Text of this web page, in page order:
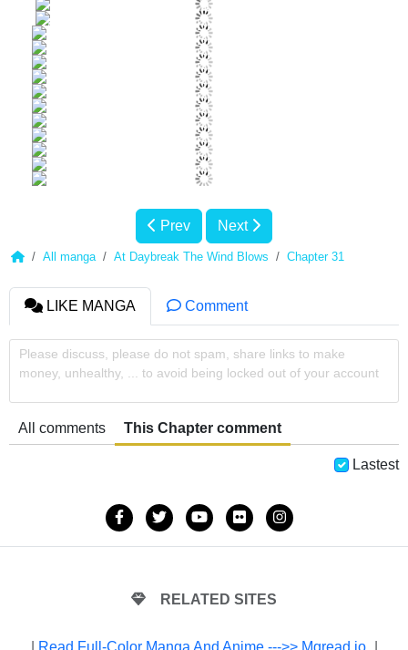
Prev Next
All manga At Daybreak The Wind Blows Chapter 31
LIKE MANGA Comment
Please discuss, please do not spam, share links to make
money, unhealthy, ... to avoid being locked out of your account
All comments This Chapter comment
Lastest
RELATED SITES
Read Full-Color Manga And Anime --->> Mgread.io